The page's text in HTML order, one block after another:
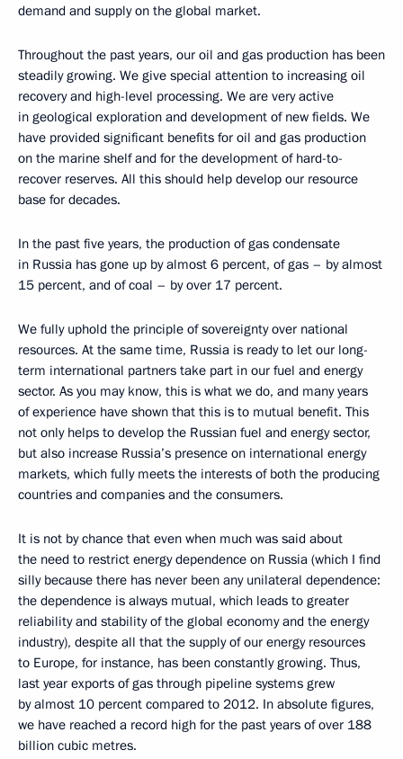
demand and supply on the global market.
Throughout the past years, our oil and gas production has been
steadily growing. We give special attention to increasing oil
recovery and high-level processing. We are very active
in geological exploration and development of new fields. We
have provided significant benefits for oil and gas production
on the marine shelf and for the development of hard-to-
recover reserves. All this should help develop our resource
base for decades.
In the past five years, the production of gas condensate
in Russia has gone up by almost 6 percent, of gas – by almost
15 percent, and of coal – by over 17 percent.
We fully uphold the principle of sovereignty over national
resources. At the same time, Russia is ready to let our long-
term international partners take part in our fuel and energy
sector. As you may know, this is what we do, and many years
of experience have shown that this is to mutual benefit. This
not only helps to develop the Russian fuel and energy sector,
but also increase Russia’s presence on international energy
markets, which fully meets the interests of both the producing
countries and companies and the consumers.
It is not by chance that even when much was said about
the need to restrict energy dependence on Russia (which I find
silly because there has never been any unilateral dependence:
the dependence is always mutual, which leads to greater
reliability and stability of the global economy and the energy
industry), despite all that the supply of our energy resources
to Europe, for instance, has been constantly growing. Thus,
last year exports of gas through pipeline systems grew
by almost 10 percent compared to 2012. In absolute figures,
we have reached a record high for the past years of over 188
billion cubic metres.